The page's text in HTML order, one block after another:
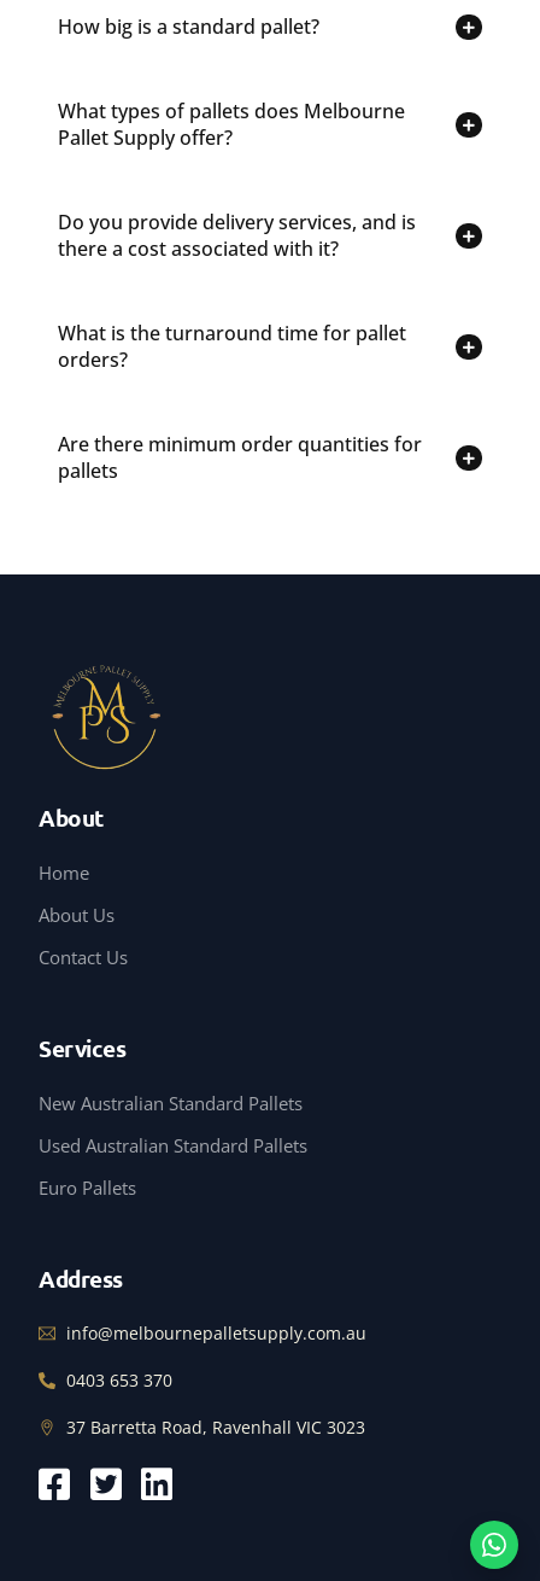
How big is a standard pallet?
What types of pallets does Melbourne
Pallet Supply offer?
Do you provide delivery services, and is
there a cost associated with it?
What is the turnaround time for pallet
orders?
Are there minimum order quantities for
pallets
About
Home
About Us
Contact Us
Services
New Australian Standard Pallets
Used Australian Standard Pallets
Euro Pallets
Address
info@melbournepalletsupply.com.au
0403 653 370
37 Barretta Road, Ravenhall VIC 3023